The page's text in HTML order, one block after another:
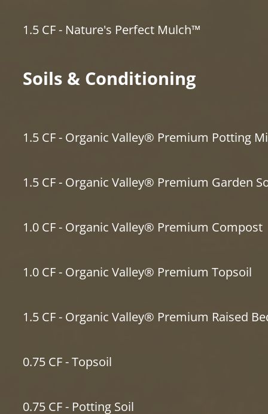
1.5 CF - Nature's Perfect Mulch™
Soils & Conditioning
1.5 CF - Organic Valley® Premium Potting
1.5 CF - Organic Valley® Premium Garden
1.0 CF - Organic Valley® Premium Compost
1.0 CF - Organic Valley® Premium Topsoil
1.5 CF - Organic Valley® Premium Raised
0.75 CF - Topsoil
0.75 CF - Potting Soil